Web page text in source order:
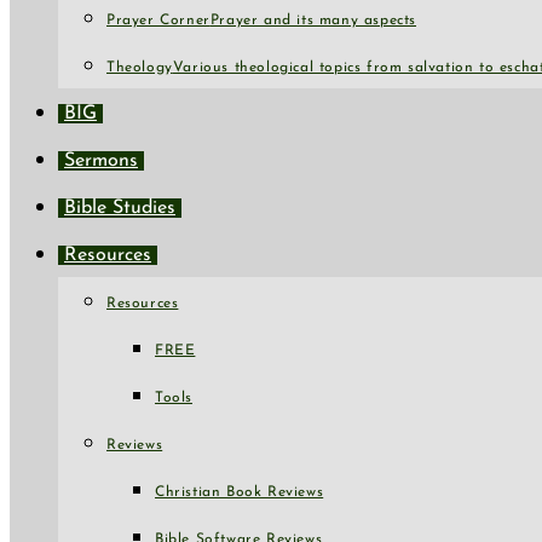
Prayer Corner Prayer and its many aspects
TheologyVarious theological topics from salvation to
BIG
Sermons
Bible Studies
Resources
Resources
FREE
Tools
Reviews
Christian Book Reviews